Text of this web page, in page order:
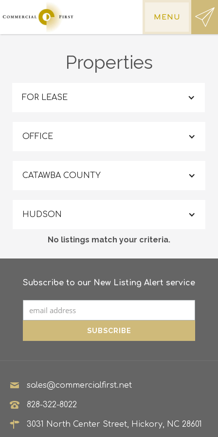
MENU
Properties
FOR LEASE
OFFICE
CATAWBA COUNTY
HUDSON
No listings match your criteria.
Subscribe to our New Listing Alert service
sales@commercialfirst.net
828-322-8022
3031 North Center Street, Hickory, NC 28601